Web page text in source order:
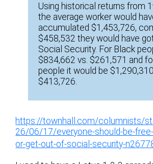
Using historical returns from
the average worker would
accumulated $1,453,726,
$458,532 they would have
Social Security. For Black
$834,662 vs. $261,571 and
people it would be $1,290,310
$413,726.
https://townhall.com/columnists/
26/06/17/everyone-should-be-
or-get-out-of-social-security-